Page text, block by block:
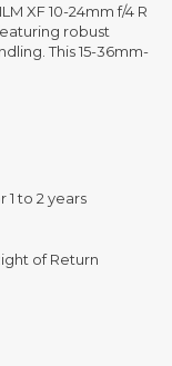
XF 10-24mm f/4 R
robust
This 15-36mm-
to 2 years
of Return